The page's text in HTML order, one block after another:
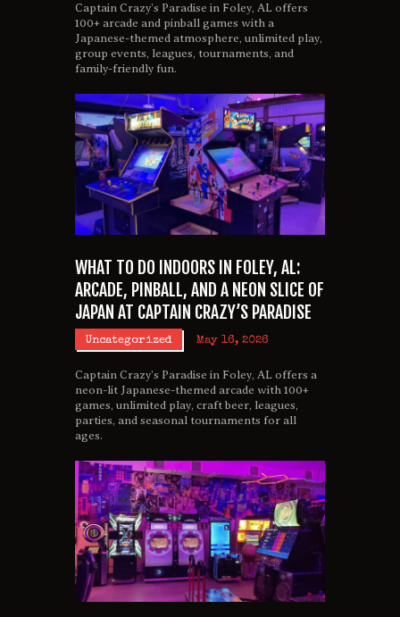
Captain Crazy’s Paradise in Foley, AL offers
100+ arcade and pinball games with a
Japanese-themed atmosphere, unlimited play,
group events, leagues, tournaments, and
family-friendly fun.
WHAT TO DO INDOORS IN FOLEY, AL:
ARCADE, PINBALL, AND A NEON SLICE OF
JAPAN AT CAPTAIN CRAZY’S PARADISE
Uncategorized May 16, 2026
Captain Crazy’s Paradise in Foley, AL offers a
neon-lit Japanese-themed arcade with 100+
games, unlimited play, craft beer, leagues,
parties, and seasonal tournaments for all
ages.